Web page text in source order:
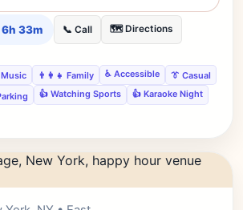
33m 📞 Call 🗺️ Directions
Music 👨‍👩‍👧 Family ♿ Accessible
👔 Casual
👍 Watching Sports
👍 Karaoke Night